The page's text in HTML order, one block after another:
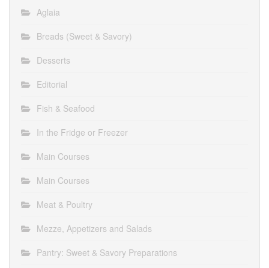
Aglaia
Breads (Sweet & Savory)
Desserts
Editorial
Fish & Seafood
In the Fridge or Freezer
Main Courses
Main Courses
Meat & Poultry
Mezze, Appetizers and Salads
Pantry: Sweet & Savory Preparations